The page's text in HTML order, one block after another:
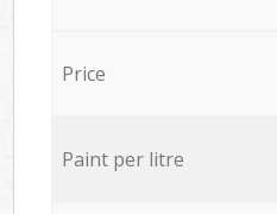
Price
Paint per litre